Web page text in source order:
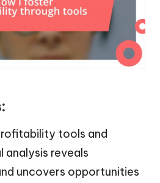
tools and
analysis reveals
uncovers opportunities